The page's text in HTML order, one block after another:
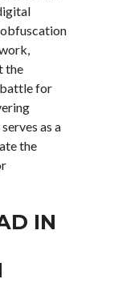
the
for
as a
the
IN